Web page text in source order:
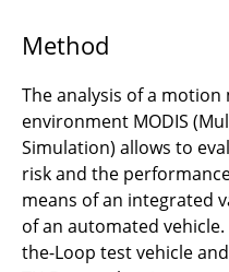
Method
The analysis of a
environment MODIS
Simulation) allows to
risk and the
means of an integrated
of an automated
the-Loop test vehicle